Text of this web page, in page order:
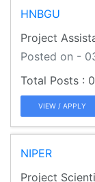
HNBGU
Project
Posted on -
VIEW / APPLY
NIPER
Project